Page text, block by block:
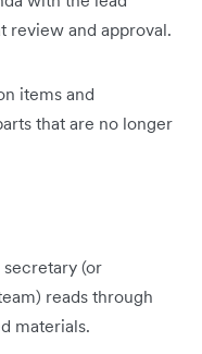
review and approval.
items and
that are no longer
(or
reads through
materials.